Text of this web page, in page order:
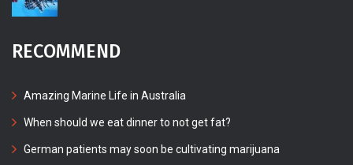
RECOMMEND
Amazing Marine Life in Australia
When should we eat dinner to not get fat?
German patients may soon be cultivating marijuana